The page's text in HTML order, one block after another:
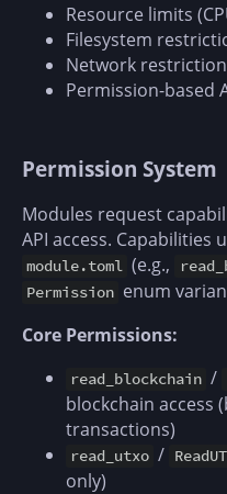
Resource limits
Filesystem
Network
Permission-based
Permission System
Modules request
API access. Capabilities
module.toml (e.g.,
Permission enum
Core Permissions:
read_blockchain /
blockchain access
transactions)
read_utxo /
only)